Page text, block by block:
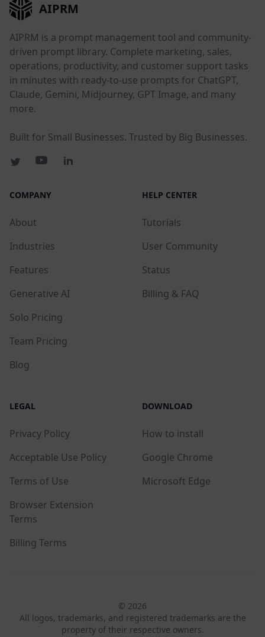
AIPRM
AIPRM is a prompt management tool and community-
driven prompt library. Complete marketing, sales,
operations, productivity, and customer support tasks
in minutes with ready-to-use prompts for ChatGPT,
Claude, Gemini, Midjourney, GPT Image, and many
more.
Built for Small Businesses. Trusted by Big Businesses.
COMPANY
About
Industries
Features
Generative AI
Solo Pricing
Team Pricing
Blog
HELP CENTER
Tutorials
User Community
Status
Billing & FAQ
LEGAL
Privacy Policy
Acceptable Use Policy
Terms of Use
Browser Extension
Terms
Billing Terms
DOWNLOAD
How to install
Google Chrome
Microsoft Edge
© 2026
All logos, trademarks, and registered trademarks are the
property of their respective owners.